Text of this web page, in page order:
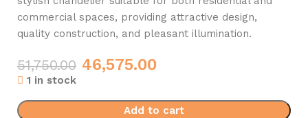
commercial spaces, providing attractive design,
quality construction, and pleasant illumination.
51,750.00 46,575.00
1 in stock
Add to cart